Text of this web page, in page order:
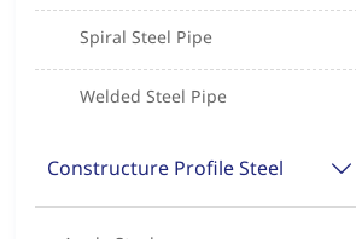
Spiral Steel Pipe
Welded Steel Pipe
Constructure Profile Steel 